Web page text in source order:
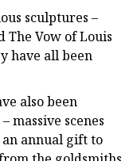
sculptures –
The Vow of Louis
have all been
also been
massive scenes
annual gift to